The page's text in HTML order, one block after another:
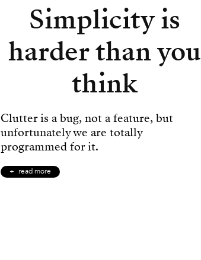
Simplicity is
harder than you
think
Clutter is a bug, not a feature, but
unfortunately we are totally
programmed for it.
read more